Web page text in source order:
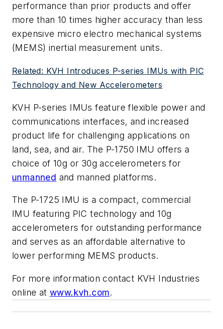
performance than prior products and offer
more than 10 times higher accuracy than less
expensive micro electro mechanical systems
(MEMS) inertial measurement units.
Related: KVH Introduces P-series IMUs with PIC
Technology and New Accelerometers
KVH P-series IMUs feature flexible power and
communications interfaces, and increased
product life for challenging applications on
land, sea, and air. The P-1750 IMU offers a
choice of 10g or 30g accelerometers for
unmanned and manned platforms.
The P-1725 IMU is a compact, commercial
IMU featuring PIC technology and 10g
accelerometers for outstanding performance
and serves as an affordable alternative to
lower performing MEMS products.
For more information contact KVH Industries
online atwww.kvh.com.